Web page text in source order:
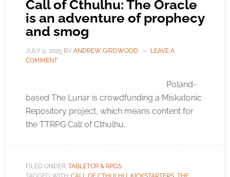
Call of Cthulhu: The Oracle
is an adventure of prophecy
and smog
JULY 9, 2025 BY ANDREW GIRDWOOD
LEAVE A
COMMENT
Poland-
based The Lunar is crowdfunding a Miskatonic
Repository project, which means content for
the TTRPG Call of Cthulhu.
FILED UNDER: TABLETOP & RPGS